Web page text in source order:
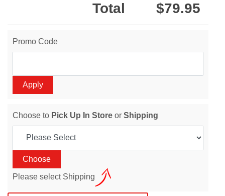
Total $79.95
Promo Code
Choose to Pick Up In Store or Shipping
Please select Shipping